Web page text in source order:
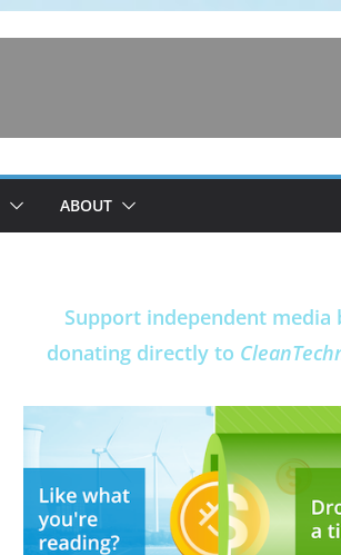
ABOUT
Support independent media
donating directly to